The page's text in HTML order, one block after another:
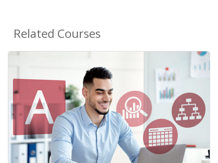
Related Courses